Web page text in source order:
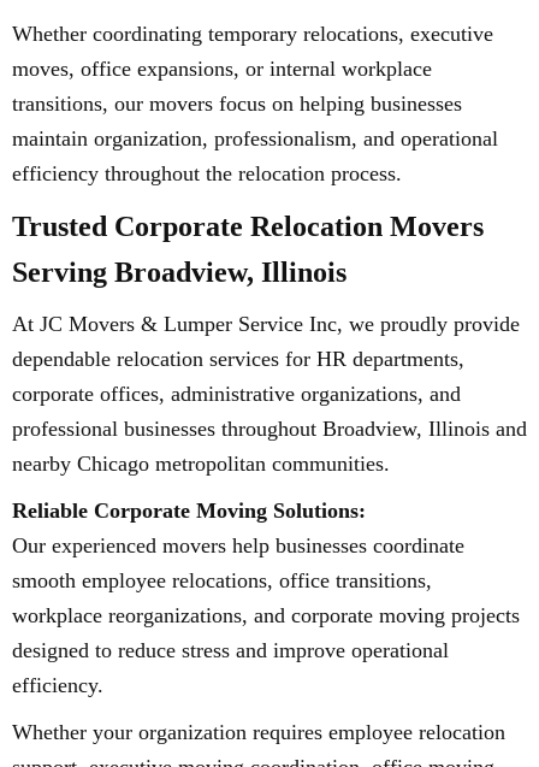
Whether coordinating temporary relocations, executive
moves, office expansions, or internal workplace
transitions, our movers focus on helping businesses
maintain organization, professionalism, and operational
efficiency throughout the relocation process.
Trusted Corporate Relocation Movers
Serving Broadview, Illinois
At JC Movers & Lumper Service Inc, we proudly provide
dependable relocation services for HR departments,
corporate offices, administrative organizations, and
professional businesses throughout Broadview, Illinois and
nearby Chicago metropolitan communities.
Reliable Corporate Moving Solutions:
Our experienced movers help businesses coordinate
smooth employee relocations, office transitions,
workplace reorganizations, and corporate moving projects
designed to reduce stress and improve operational
efficiency.
Whether your organization requires employee relocation